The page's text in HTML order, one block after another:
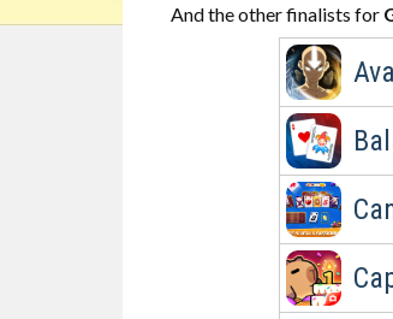
And the other finalists for